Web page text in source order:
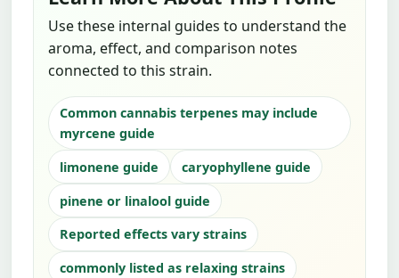
Use these internal guides to understand the
aroma, effect, and comparison notes
connected to this strain.
Common cannabis terpenes may include
myrcene guide
limonene guide
caryophyllene guide
pinene or linalool guide
Reported effects vary strains
commonly listed as relaxing strains